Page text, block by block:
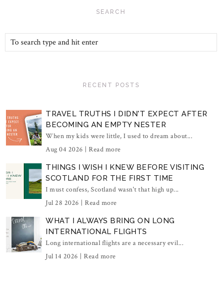
SEARCH
RECENT POSTS
TRAVEL TRUTHS I DIDN'T EXPECT AFTER
BECOMING AN EMPTY NESTER
When my kids were little, I used to dream about...
Aug 04 2026 | Read more
THINGS I WISH I KNEW BEFORE VISITING
SCOTLAND FOR THE FIRST TIME
I must confess, Scotland wasn't that high up...
Jul 28 2026 | Read more
WHAT I ALWAYS BRING ON LONG
INTERNATIONAL FLIGHTS
Long international flights are a necessary evil...
Jul 14 2026 | Read more